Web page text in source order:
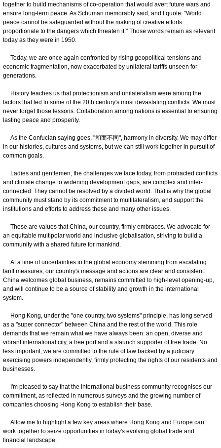
together to build mechanisms of co-operation that would avert future wars and
ensure long-term peace. As Schuman memorably said, and I quote: "World
peace cannot be safeguarded without the making of creative efforts
proportionate to the dangers which threaten it." Those words remain as relevant
today as they were in 1950.
Today, we are once again confronted by rising geopolitical tensions and
economic fragmentation, now exacerbated by unilateral tariffs unseen for
generations.
History teaches us that protectionism and unilateralism were among the
factors that led to some of the 20th century's most devastating conflicts. We must
never forget those lessons. Collaboration among nations is essential to ensuring
lasting peace and prosperity.
As the Confucian saying goes, "和而不同", harmony in diversity. We may differ
in our histories, cultures and systems, but we can still work together in pursuit of
common goals.
Ladies and gentlemen, the challenges we face today, from protracted conflicts
and climate change to widening development gaps, are complex and inter-
connected. They cannot be resolved by a divided world. That is why the global
community must stand by its commitment to multilateralism, and support the
institutions and efforts to address these and many other issues.
These are values that China, our country, firmly embraces. We advocate for
an equitable multipolar world and inclusive globalisation, striving to build a
community with a shared future for mankind.
At a time of uncertainties in the global economy stemming from escalating
tariff measures, our country's message and actions are clear and consistent:
China welcomes global business, remains committed to high-level opening-up,
and will continue to be a source of stability and growth in the international
system.
Hong Kong, under the "one country, two systems" principle, has long served
as a "super connector" between China and the rest of the world. This role
demands that we remain what we have always been: an open, diverse and
vibrant international city, a free port and a staunch supporter of free trade. No
less important, we are committed to the rule of law backed by a judiciary
exercising powers independently, firmly protecting the rights of our residents and
businesses.
I'm pleased to say that the international business community recognises our
commitment, as reflected in numerous surveys and the growing number of
companies choosing Hong Kong to establish their base.
Allow me to highlight a few key areas where Hong Kong and Europe can
work together to seize opportunities in today's evolving global trade and
financial landscape.